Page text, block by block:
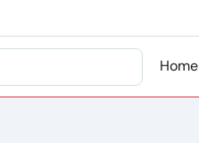
Home